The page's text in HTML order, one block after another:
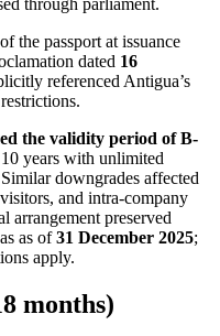
through parliament.
the passport at issuance
dated 16
referenced Antigua’s
the validity period of B-
years with unlimited
downgrades affected
and intra-company
arrangement preserved
as of31 December 2025;
apply.
months)